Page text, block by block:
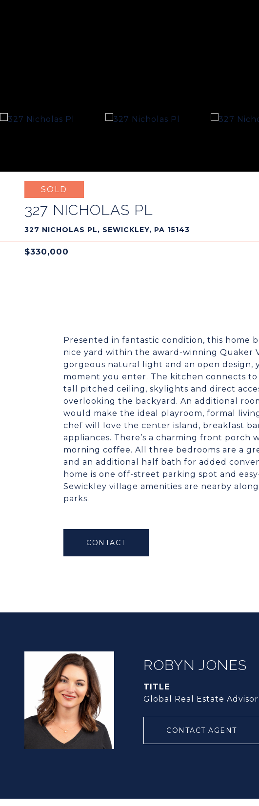
SOLD
327 NICHOLAS PL
327 NICHOLAS PL, SEWICKLEY, PA 15143
$330,000
Presented in fantastic condition, this home
nice yard within the award-winning Quaker
gorgeous natural light and an open design,
moment you enter. The kitchen connects
tall pitched ceiling, skylights and direct
overlooking the backyard. An additional
would make the ideal playroom, formal
chef will love the center island, breakfast
appliances. There’s a charming front porch
morning coffee. All three bedrooms are a
and an additional half bath for added
home is one off-street parking spot and
Sewickley village amenities are nearby
parks.
CONTACT
ROBYN JONES
TITLE
Global Real Estate Advisor
CONTACT AGENT